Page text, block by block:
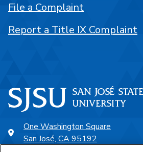
One Washington Square
San José, CA 95192
File a Complaint
Report a Title IX Complaint